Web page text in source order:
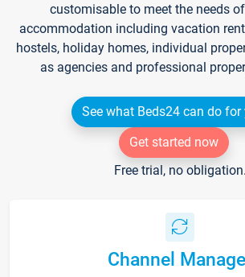
customisable to meet the needs
accommodation including vacation
hostels, holiday homes, individual
as agencies and professional
See what Beds24 can do for
Get started now
Free trial, no obligation.
Channel